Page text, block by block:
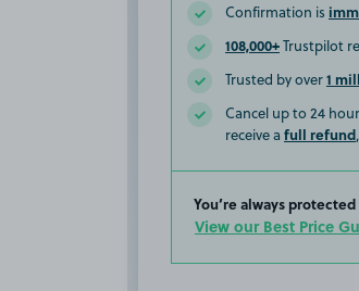
Confirmation is
108,000+Trustpilot
Trusted by over1
Cancel up to 24
receive a full refund
You’re always protected
View our Best Price